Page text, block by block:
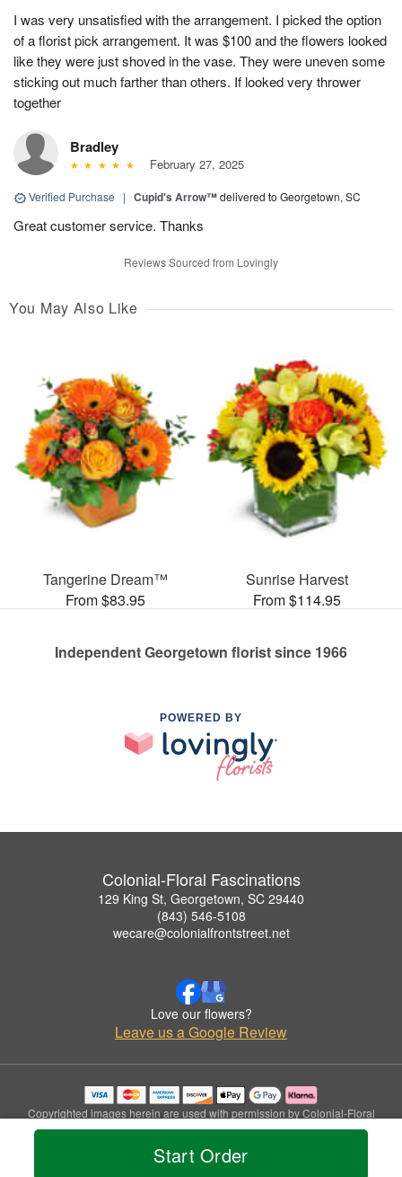
Start Order
I was very unsatisfied with the arrangement. I picked the option
of a florist pick arrangement. It was $100 and the flowers looked
like they were just shoved in the vase. They were uneven some
sticking out much farther than others. If looked very thrower
together
Bradley
February 27, 2025
Verified Purchase | Cupid's Arrow™delivered to Georgetown, SC
Great customer service. Thanks
Reviews Sourced from Lovingly
You May Also Like
Tangerine Dream™
From $83.95
Sunrise Harvest
From $114.95
Independent Georgetown florist since 1966
POWERED BY
Colonial-Floral Fascinations
129 King St, Georgetown, SC 29440
(843) 546-5108
wecare@colonialfrontstreet.net
Love our flowers?
Leave us a Google Review
Copyrighted images herein are used with permission by Colonial-Floral
Fascinations.
© 2026 All Rights Reserved.
Privacy Policy Accessibility Statement